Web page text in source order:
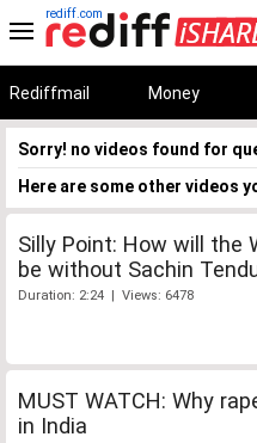
rediff.com
Rediffmail Money
Sorry! no videos found for
Here are some other videos
Silly Point: How will the
be without Sachin
Duration: 2:24 | Views: 6478
MUST WATCH: Why
in India